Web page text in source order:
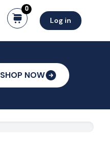
0
Log in
SHOP NOW